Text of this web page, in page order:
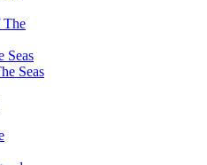
The
Seas
Seas